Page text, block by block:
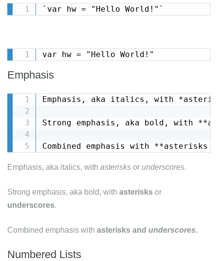
`var hw = "Hello World!"`
var hw = "Hello World!"
Emphasis
Emphasis, aka italics, with
Strong emphasis, aka bold, with
Combined emphasis with **asterisks
Emphasis, aka italics, with asterisks or underscores.
Strong emphasis, aka bold, with asterisks or
underscores.
Combined emphasis with asterisks and underscores.
Numbered Lists